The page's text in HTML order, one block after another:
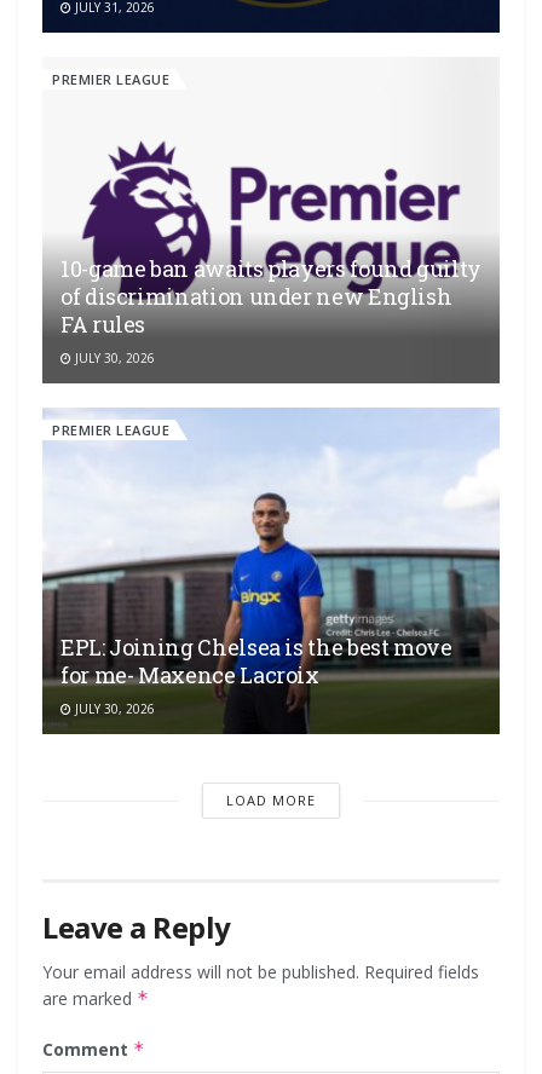
JULY 31, 2026
PREMIER LEAGUE
10-game ban awaits players found guilty
of discrimination under new English
FA rules
JULY 30, 2026
PREMIER LEAGUE
EPL: Joining Chelsea is the best move
for me- Maxence Lacroix
JULY 30, 2026
LOAD MORE
Leave a Reply
Your email address will not be published. Required fields
are marked *
Comment *